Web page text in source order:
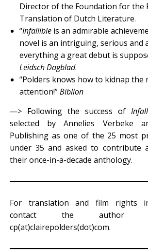
Director of the Foundation for the
Translation of Dutch Literature.
“Infallible is an admirable
novel is an intriguing, serious and
everything a great debut is
Leidsch Dagblad.
“Polders knows how to kidnap the
attention!”Biblion
—> Following the success of
selected by Annelies Verbeke
Publishing as one of the 25 most
under 35 and asked to contribute
their once-in-a-decade anthology.
For translation and film rights
contact the author
cp(at)clairepolders(dot)com.